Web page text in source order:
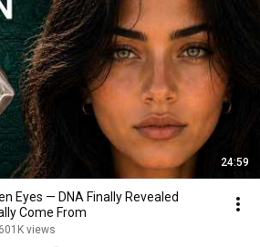
24:59
Eyes — DNA Finally Revealed
Come From
601K views